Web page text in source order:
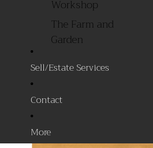
Workshop
The Farm and
Garden
The Laundry Room
Primitive/ Early
Sell/Estate Services
Contact
More